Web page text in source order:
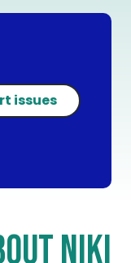
issues
Niki